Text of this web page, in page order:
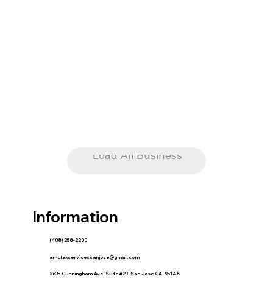
Load All Business
Information
(408) 258-2200
amctaxservicessanjose@gmail.com
2635 Cunningham Ave, Suite #23, San Jose CA, 95148